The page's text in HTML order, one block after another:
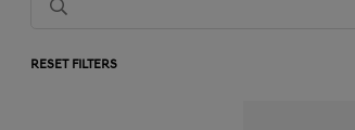
RESET FILTERS